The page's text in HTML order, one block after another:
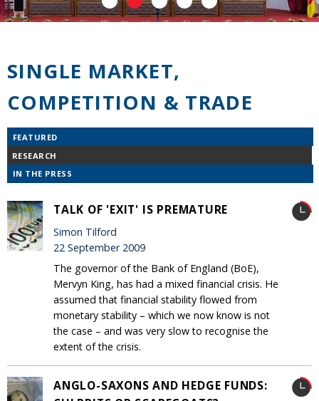
SINGLE MARKET,
COMPETITION & TRADE
FEATURED
RESEARCH
IN THE PRESS
TALK OF 'EXIT' IS PREMATURE
Simon Tilford
22 September 2009
The governor of the Bank of England (BoE),
Mervyn King, has had a mixed financial crisis. He
assumed that financial stability flowed from
monetary stability – which we now know is not
the case – and was very slow to recognise the
extent of the crisis.
ANGLO-SAXONS AND HEDGE FUNDS: